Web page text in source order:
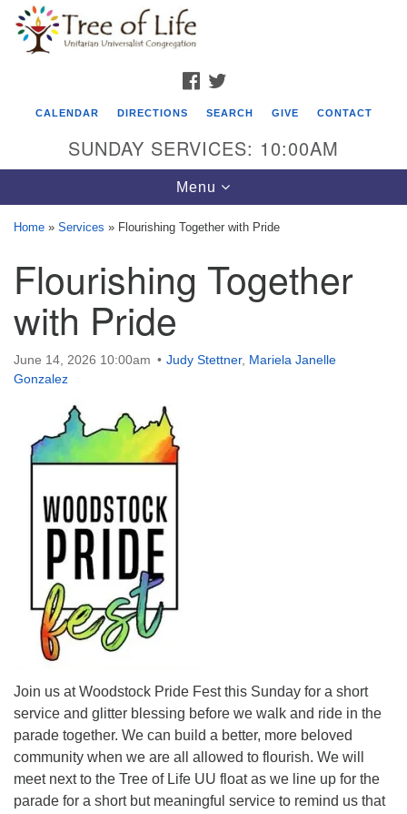
Google
Map
Tree of Life Unitarian Universalist
Congregation
8505 Church Street
Crystal Lake, IL 60012
Phone: (815) 322-2464
office@treeoflifeuu.org
FACEBOOK
CALENDAR DIRECTIONS SEARCH GIVE CONTACT
SUNDAY SERVICES: 10:00AM
Toggle
navigation
Menu
Home » Services » Flourishing Together with Pride
Flourishing Together
with Pride
June 14, 2026 10:00am Judy Stettner, Mariela Janelle
Gonzalez
Join us at Woodstock Pride Fest this Sunday for a short
service and glitter blessing before we walk and ride in the
parade together. We can build a better, more beloved
community when we are all allowed to flourish. We will
meet next to the Tree of Life UU float as we line up for the
parade for a short but meaningful service to remind us that